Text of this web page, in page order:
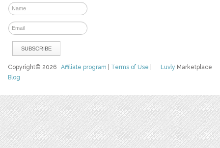
Luvly Marketplace
Copyright© 2026Affiliate program Terms of Use
Blog